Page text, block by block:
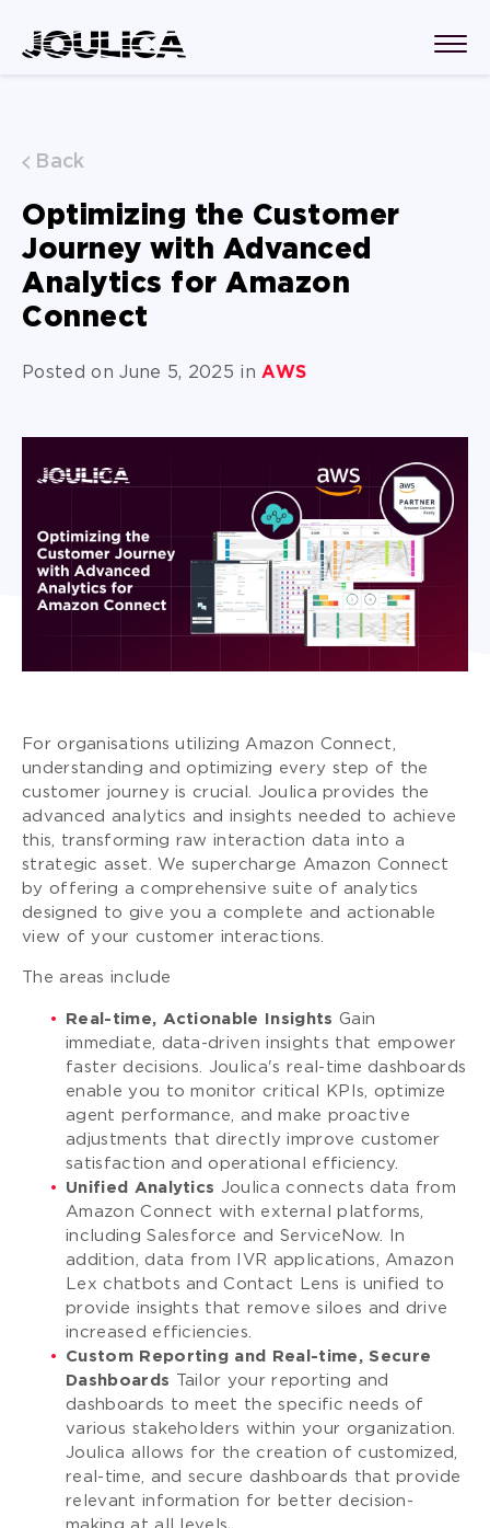
Back
Optimizing the Customer
Journey with Advanced
Analytics for Amazon
Connect
Posted on June 5, 2025 inAWS
For organisations utilizing Amazon Connect,
understanding and optimizing every step of the
customer journey is crucial. Joulica provides the
advanced analytics and insights needed to achieve
this, transforming raw interaction data into a
strategic asset. We supercharge Amazon Connect
by offering a comprehensive suite of analytics
designed to give you a complete and actionable
view of your customer interactions.
The areas include
Real-time, Actionable Insights Gain
immediate, data-driven insights that empower
faster decisions. Joulica's real-time dashboards
enable you to monitor critical KPIs, optimize
agent performance, and make proactive
adjustments that directly improve customer
satisfaction and operational efficiency.
Unified Analytics Joulica connects data from
Amazon Connect with external platforms,
including Salesforce and ServiceNow. In
addition, data from IVR applications, Amazon
Lex chatbots and Contact Lens is unified to
provide insights that remove siloes and drive
increased efficiencies.
Custom Reporting and Real-time, Secure
Dashboards Tailor your reporting and
dashboards to meet the specific needs of
various stakeholders within your organization.
Joulica allows for the creation of customized,
real-time, and secure dashboards that provide
relevant information for better decision-